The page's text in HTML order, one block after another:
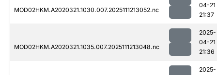
MOD02HKM.A2020321.1030.007.2025111213052.nc
04-21
21:37
MOD02HKM.A2020321.1035.007.2025111213048.nc
2025-
04-21
21:36
2025-